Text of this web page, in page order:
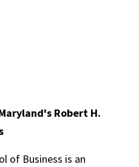
Robert H.
of Business is an